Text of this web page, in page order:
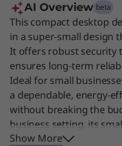
AI Overview beta
This compact desktop
in a super-small design
It offers robust security
ensures long-term
Ideal for small
a dependable, energy-
without breaking the
business setting, its
make it a great choice
Show More